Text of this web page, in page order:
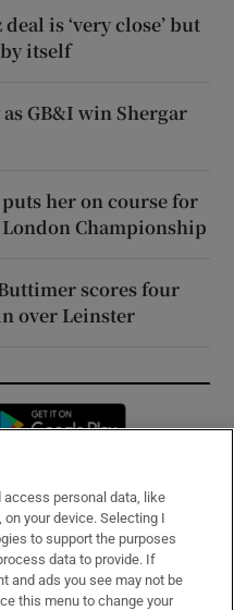
is ‘very close’ but
itself
GB&I win Shergar
her on course for
Championship
scores four
over Leinster
in new window
access personal data, like
your device. Selecting I
to support the purposes
data to provide. If
and ads you see may not be
this menu to change your